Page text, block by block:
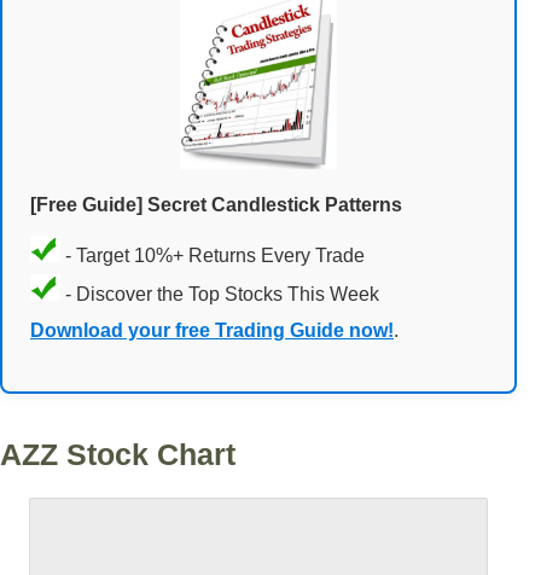
[Free Guide] Secret Candlestick Patterns
- Target 10%+ Returns Every Trade
- Discover the Top Stocks This Week
Download your free Trading Guide now!.
AZZ Stock Chart